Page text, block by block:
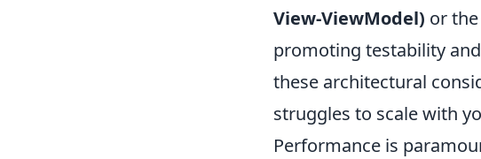
View-ViewModel) or
promoting testability
these architectural
struggles to scale with
Performance is